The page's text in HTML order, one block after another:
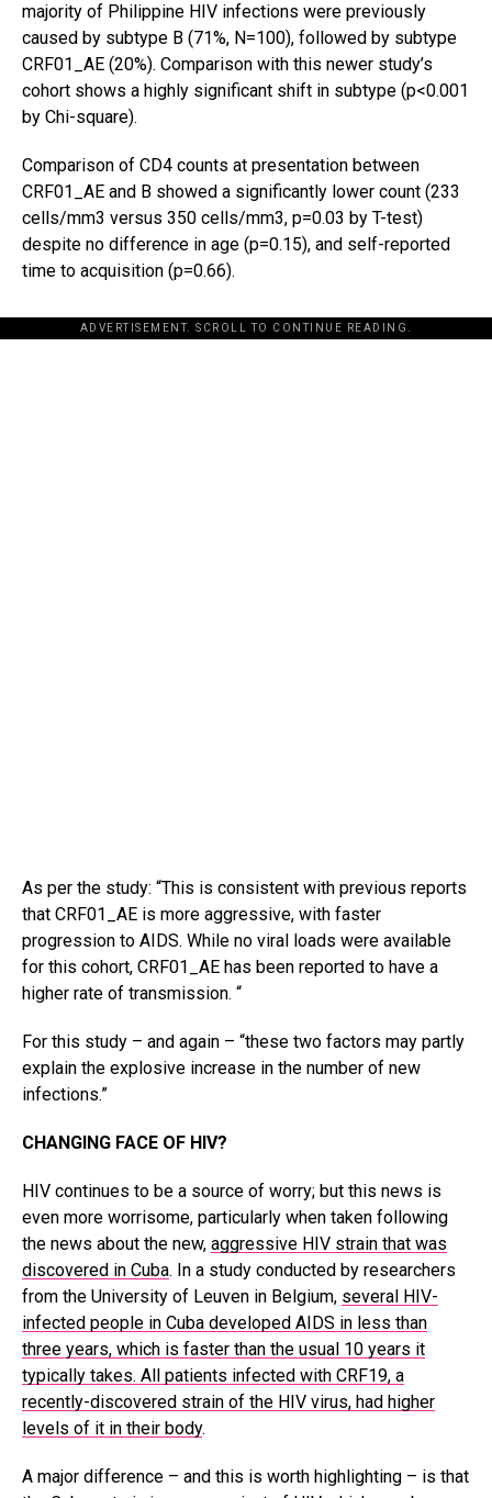
majority of Philippine HIV infections were previously
caused by subtype B (71%, N=100), followed by subtype
CRF01_AE (20%). Comparison with this newer study’s
cohort shows a highly significant shift in subtype (p<0.001
by Chi-square).
Comparison of CD4 counts at presentation between
CRF01_AE and B showed a significantly lower count (233
cells/mm3 versus 350 cells/mm3, p=0.03 by T-test)
despite no difference in age (p=0.15), and self-reported
time to acquisition (p=0.66).
ADVERTISEMENT. SCROLL TO CONTINUE READING.
As per the study: “This is consistent with previous reports
that CRF01_AE is more aggressive, with faster
progression to AIDS. While no viral loads were available
for this cohort, CRF01_AE has been reported to have a
higher rate of transmission. “
For this study – and again – “these two factors may partly
explain the explosive increase in the number of new
infections.”
CHANGING FACE OF HIV?
HIV continues to be a source of worry; but this news is
even more worrisome, particularly when taken following
the news about the new, aggressive HIV strain that was
discovered in Cuba. In a study conducted by researchers
from the University of Leuven in Belgium, several HIV-
infected people in Cuba developed AIDS in less than
three years, which is faster than the usual 10 years it
typically takes. All patients infected with CRF19, a
recently-discovered strain of the HIV virus, had higher
levels of it in their body.
A major difference – and this is worth highlighting – is that